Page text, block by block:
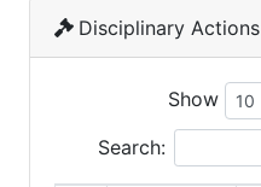
Disciplinary Actions
Show
Search: